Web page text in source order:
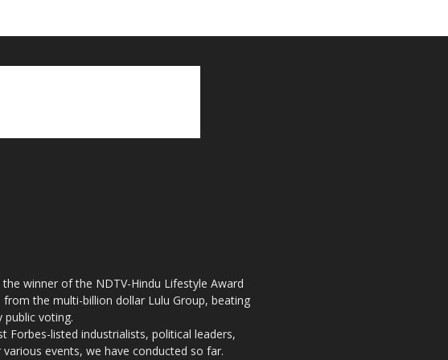
winner of the NDTV-Hindu Lifestyle Award
the multi-billion dollar Lulu Group, beating
public voting.
Forbes-listed industrialists, political leaders,
events, we have conducted so far.